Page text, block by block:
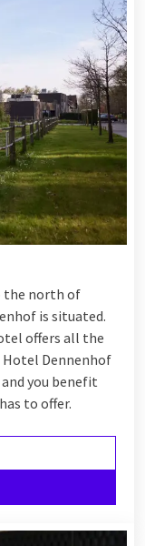
the north of
is situated.
offers all the
Dennenhof
you benefit
to offer.